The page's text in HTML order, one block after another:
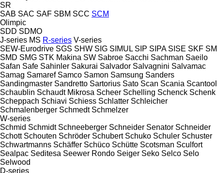
SR
SAB SAC SAF SBM SCC SCM
Olimpic
SDD SDMO
J-series MS R-series V-series
SEW-Eurodrive SGS SHW SIG SIMUL SIP SIPA SISE SKF SM
SMD SMG STK Makina SW Sabroe Sacchi Sachman Saeilo
Safan Safe Sahinler Sakurai Salvador Salvagnini Salvamac
Samag Samaref Samco Samon Samsung Sanders
Sandingmaster Sandretto Sartorius Sato Scan Scania Scantool
Schaublin Schaudt Mikrosa Scheer Schelling Schenck Schenk
Scheppach Schiavi Schiess Schlatter Schleicher
Schmalenberger Schmedt Schmelzer
W-series
Schmid Schmidt Schneeberger Schneider Senator Schneider
Schott Schouten Schröder Schubert Schuko Schuler Schuster
Schwartmanns Schäffer Schüco Schütte Scotsman Sculfort
Sealpac Seditesa Seewer Rondo Seiger Seko Selco Selo
Selwood
D-series